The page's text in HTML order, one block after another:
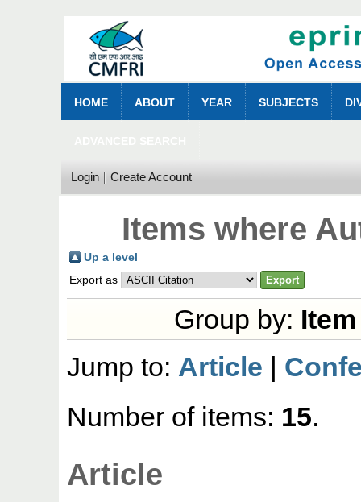
HOME ABOUT YEAR SUBJECTS
Login Create Account
Items where
Up a level
Export as
Group by:
Jump to: Article |
Number of items: 15.
Article